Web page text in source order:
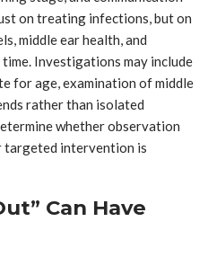
on treating infections, but on
middle ear health, and
Investigations may include
for age, examination of middle
rather than isolated
whether observation
targeted intervention is
Can Have